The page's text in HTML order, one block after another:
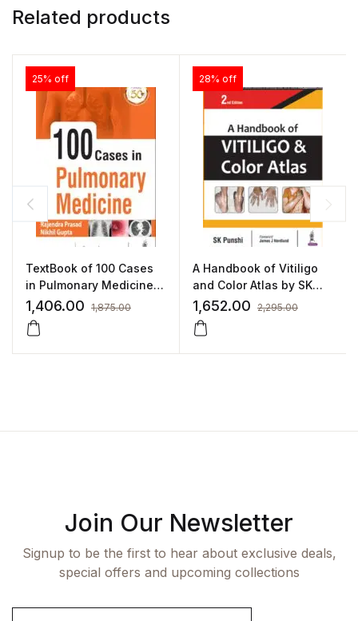
Related products
25% off
TextBook of 100 Cases
in Pulmonary Medicine
by Rajendra Prasad
1,406.00 1,875.00
28% off
A Handbook of Vitiligo
and Color Atlas by SK
Punshi
1,652.00 2,295.00
Join Our Newsletter
Signup to be the first to hear about exclusive deals,
special offers and upcoming collections